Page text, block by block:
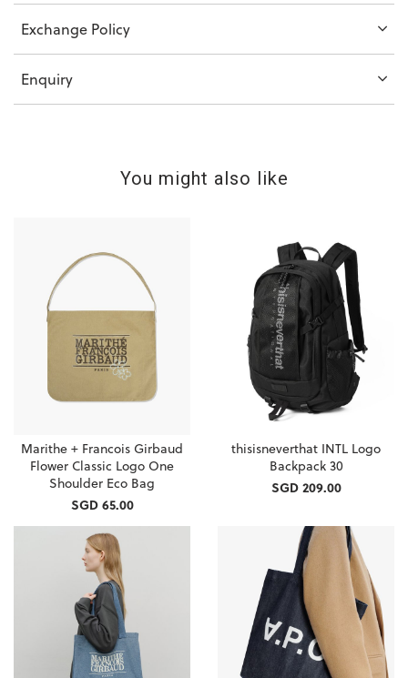
Exchange Policy
Enquiry
You might also like
Marithe + Francois Girbaud
Flower Classic Logo One
Shoulder Eco Bag
SGD 65.00
thisisneverthat INTL Logo
Backpack 30
SGD 209.00